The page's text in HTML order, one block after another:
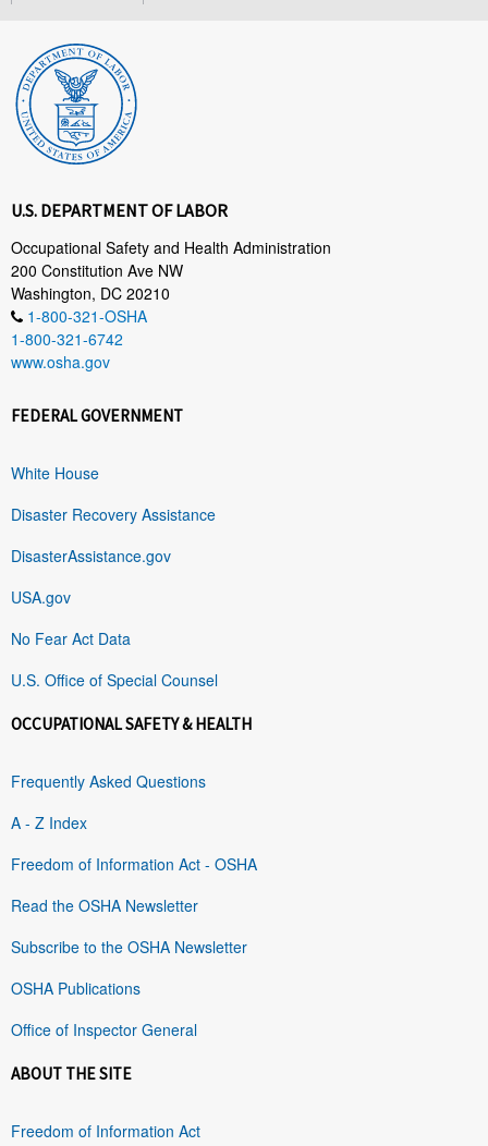
U.S. DEPARTMENT OF LABOR
Occupational Safety and Health Administration
200 Constitution Ave NW
Washington, DC 20210
1-800-321-OSHA
1-800-321-6742
www.osha.gov
FEDERAL GOVERNMENT
White House
Disaster Recovery Assistance
DisasterAssistance.gov
USA.gov
No Fear Act Data
U.S. Office of Special Counsel
OCCUPATIONAL SAFETY & HEALTH
Frequently Asked Questions
A - Z Index
Freedom of Information Act - OSHA
Read the OSHA Newsletter
Subscribe to the OSHA Newsletter
OSHA Publications
Office of Inspector General
ABOUT THE SITE
Freedom of Information Act